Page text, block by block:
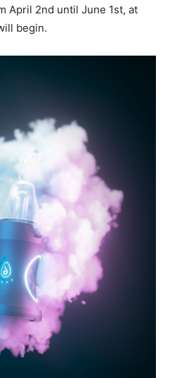
April 2nd until June 1st, at
begin.